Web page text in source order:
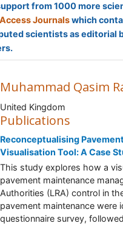
from 1000 more
Journalswhich
scientists as editorial
Muhammad Qasim
United Kingdom
Publications
Reconceptualising
Visualisation Tool: A Case
This study explores how a
pavement maintenance
Authorities (LRA) control in
pavement maintenance were
questionnaire survey,